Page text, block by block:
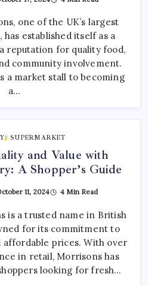
one of the UK’s largest
has established itself as a
reputation for quality food,
community involvement.
a market stall to becoming
a…
SUPERMARKET
and Value with
A Shopper’s Guide
11, 2024 4 Min Read
is a trusted name in British
for its commitment to
affordable prices. With over
in retail, Morrisons has
looking for fresh…